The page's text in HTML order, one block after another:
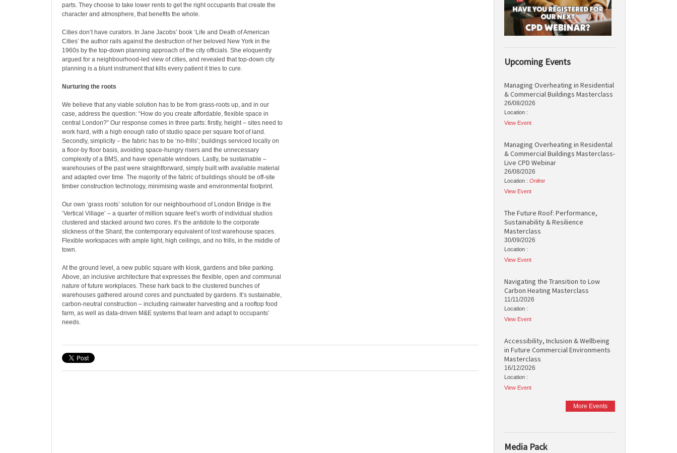
parts. They choose to take lower rents to get the right occupants that create the
character and atmosphere, that benefits the whole.
Cities don’t have curators. In Jane Jacobs’ book ‘Life and Death of American
Cities’ the author rails against the destruction of her beloved New York in the
1960s by the top-down planning approach of the city officials. She eloquently
argued for a neighbourhood-led view of cities, and revealed that top-down city
planning is a blunt instrument that kills every patient it tries to cure.
Nurturing the roots
We believe that any viable solution has to be from grass-roots up, and in our
case, address the question: “How do you create affordable, flexible space in
central London?” Our response comes in three parts: firstly, height – sites need to
work hard, with a high enough ratio of studio space per square foot of land.
Secondly, simplicity – the fabric has to be ‘no-frills’; buildings serviced locally on
a floor-by floor basis, avoiding space-hungry risers and the unnecessary
complexity of a BMS, and have openable windows. Lastly, be sustainable –
warehouses of the past were straightforward, simply built with available material
and adapted over time. The majority of the fabric of buildings should be off-site
timber construction technology, minimising waste and environmental footprint.
Our own ‘grass roots’ solution for our neighbourhood of London Bridge is the
‘Vertical Village’ – a quarter of million square feet’s worth of individual studios
clustered and stacked around two cores. It’s the antidote to the corporate
slickness of the Shard; the contemporary equivalent of lost warehouse spaces.
Flexible workspaces with ample light, high ceilings, and no frills, in the middle of
town.
At the ground level, a new public square with kiosk, gardens and bike parking.
Above, an inclusive architecture that expresses the flexible, open and communal
nature of future workplaces. These hark back to the clustered bunches of
warehouses gathered around cores and punctuated by gardens. It’s sustainable,
carbon-neutral construction – including rainwater harvesting and a rooftop food
farm, as well as data-driven M&E systems that learn and adapt to occupants’
needs.
Upcoming Events
Managing Overheating in Residential
& Commercial Buildings Masterclass
26/08/2026
Location :
View Event
Managing Overheating in Residental
& Commercial Buildings Masterclass-
Live CPD Webinar
26/08/2026
Location : Online
View Event
The Future Roof: Performance,
Sustainability & Resilience
Masterclass
30/09/2026
Location :
View Event
Navigating the Transition to Low
Carbon Heating Masterclass
11/11/2026
Location :
View Event
Accessibility, Inclusion & Wellbeing
in Future Commercial Environments
Masterclass
16/12/2026
Location :
View Event
More Events
Media Pack